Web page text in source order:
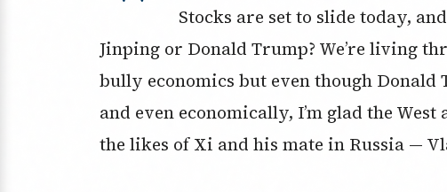
Stocks are set to slide today,
Jinping or Donald Trump? We’re living
bully economics but even though
and even economically, I’m glad the
the likes of Xi and his mate in Russia —